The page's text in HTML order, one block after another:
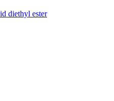
diethyl ester